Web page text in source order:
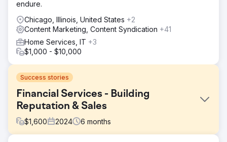
endure.
Chicago, Illinois, United States +2
Content Marketing, Content Syndication +41
Home Services, IT +3
$1,000 - $10,000
Success stories
Financial Services - Building
Reputation & Sales
$1,600 2024 6 months